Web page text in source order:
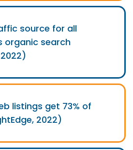
source for all
organic search
listings get 73% of
2022)